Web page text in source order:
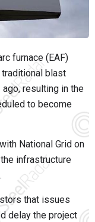
furnace (EAF)
blast
resulting in the
to become
National Grid on
infrastructure
that issues
delay the project